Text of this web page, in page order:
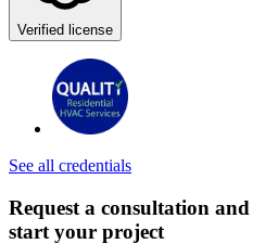
Verified license
See all credentials
Request a consultation and
start your project